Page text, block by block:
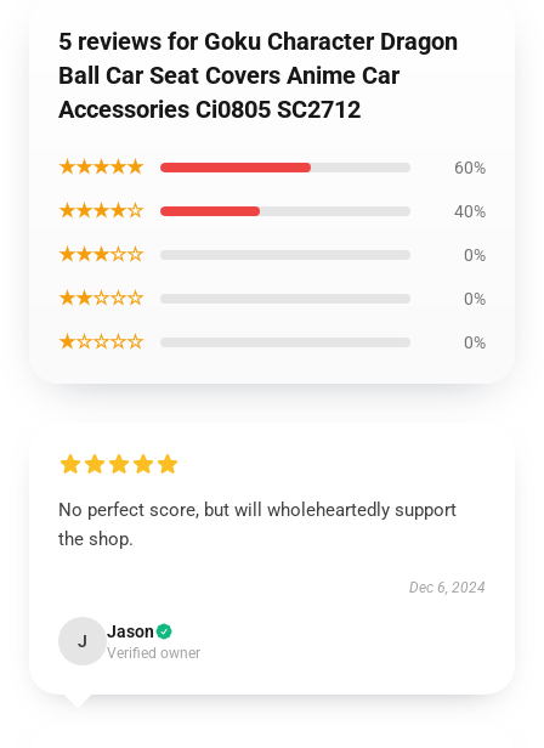
5 reviews for Goku Character Dragon
Ball Car Seat Covers Anime Car
Accessories Ci0805 SC2712
★★★★★ 60%
★★★★☆ 40%
★★★☆☆ 0%
★★☆☆☆ 0%
★☆☆☆☆ 0%
No perfect score, but will wholeheartedly support
the shop.
Dec 6, 2024
J Jason
Verified owner